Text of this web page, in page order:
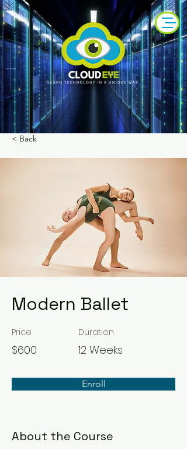
< Back
Modern Ballet
Price
$600
Duration
12 Weeks
Enroll
About the Course